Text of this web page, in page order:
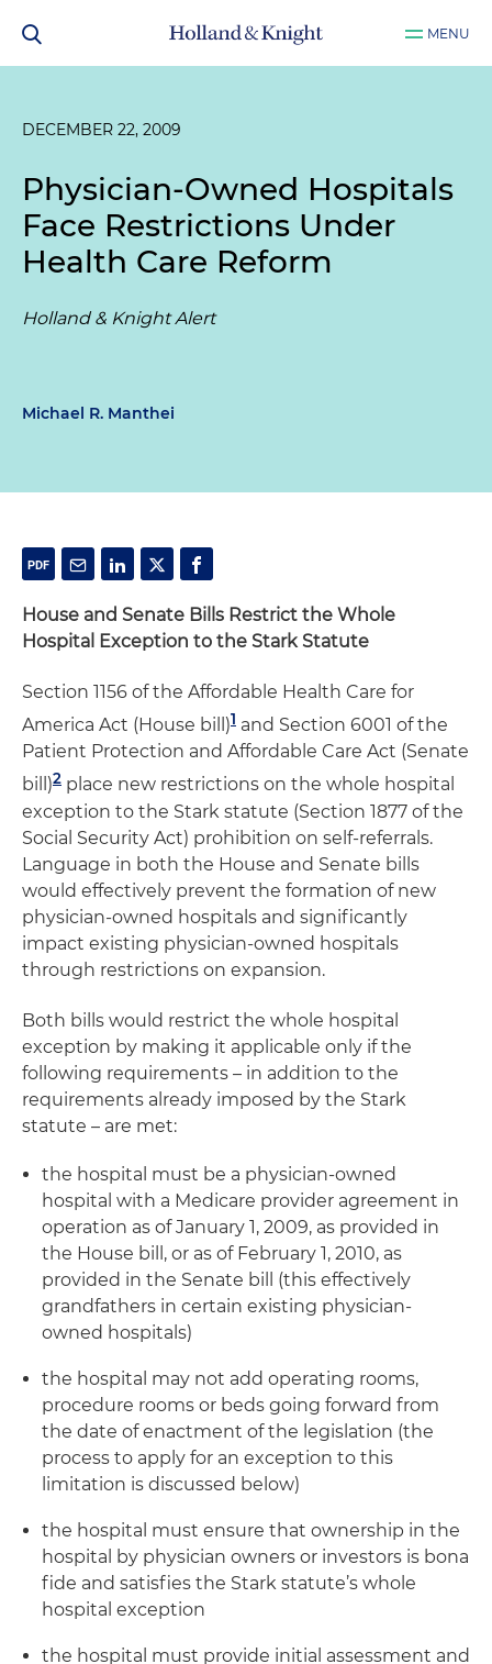
MENU
DECEMBER 22, 2009
Physician-Owned Hospitals
Face Restrictions Under
Health Care Reform
Holland & Knight Alert
Michael R. Manthei
House and Senate Bills Restrict the Whole
Hospital Exception to the Stark Statute
Section 1156 of the Affordable Health Care for
America Act (House bill)1 and Section 6001 of the
Patient Protection and Affordable Care Act (Senate
bill)2 place new restrictions on the whole hospital
exception to the Stark statute (Section 1877 of the
Social Security Act) prohibition on self-referrals.
Language in both the House and Senate bills
would effectively prevent the formation of new
physician-owned hospitals and significantly
impact existing physician-owned hospitals
through restrictions on expansion.
Both bills would restrict the whole hospital
exception by making it applicable only if the
following requirements – in addition to the
requirements already imposed by the Stark
statute – are met:
the hospital must be a physician-owned
hospital with a Medicare provider agreement in
operation as of January 1, 2009, as provided in
the House bill, or as of February 1, 2010, as
provided in the Senate bill (this effectively
grandfathers in certain existing physician-
owned hospitals)
the hospital may not add operating rooms,
procedure rooms or beds going forward from
the date of enactment of the legislation (the
process to apply for an exception to this
limitation is discussed below)
the hospital must ensure that ownership in the
hospital by physician owners or investors is bona
fide and satisfies the Stark statute’s whole
hospital exception
the hospital must provide initial assessment and